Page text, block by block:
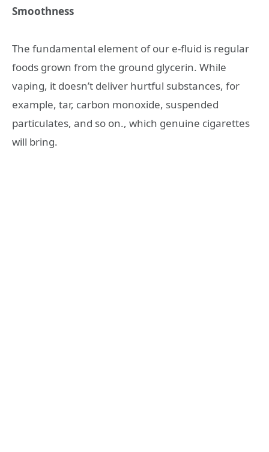
Smoothness
The fundamental element of our e-fluid is regular
foods grown from the ground glycerin. While
vaping, it doesn’t deliver hurtful substances, for
example, tar, carbon monoxide, suspended
particulates, and so on., which genuine cigarettes
will bring.